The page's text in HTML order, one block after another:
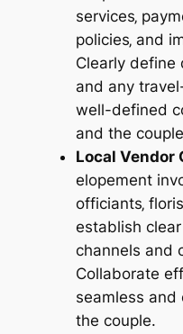
services‚
policies‚ and
Clearly define
and any
well-defined
and the
Local Vendor
elopement
officiants‚
establish
channels and
Collaborate
seamless and
the couple.